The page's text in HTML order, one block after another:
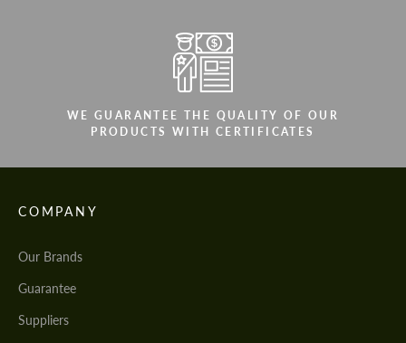
WE GUARANTEE THE QUALITY OF OUR
PRODUCTS WITH CERTIFICATES
COMPANY
Our Brands
Guarantee
Suppliers